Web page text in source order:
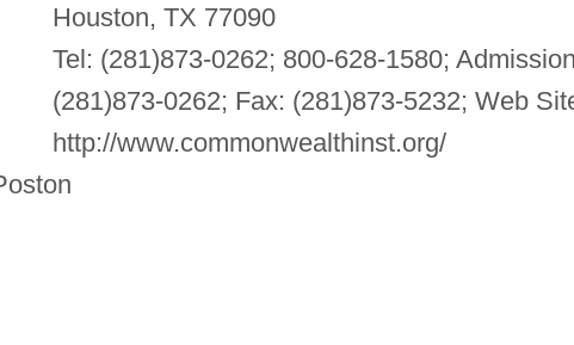
Houston, TX 77090
Tel: (281)873-0262; 800-628-1580;
(281)873-0262; Fax: (281)873-5232; Web
http://www.commonwealthinst.org/